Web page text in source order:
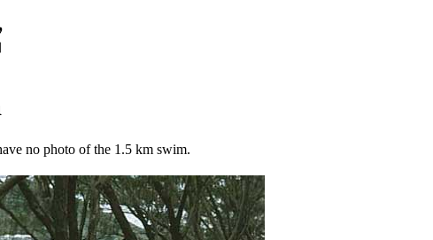
no photo of the 1.5 km swim.